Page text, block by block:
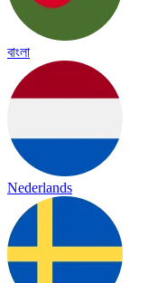
বাংলা
Nederlands